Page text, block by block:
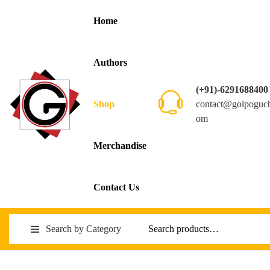
Home
Authors
Shop
Merchandise
Contact Us
(+91)-6291688400
om
Search by Category